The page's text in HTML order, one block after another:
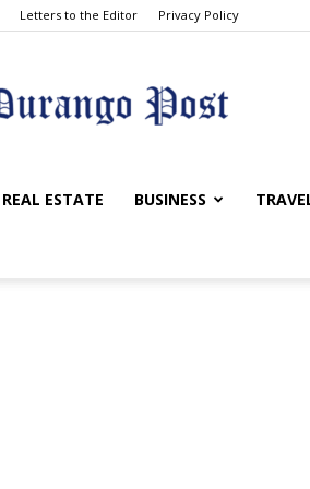
Letters to the Editor Privacy Policy
The
REAL ESTATE BUSINESS